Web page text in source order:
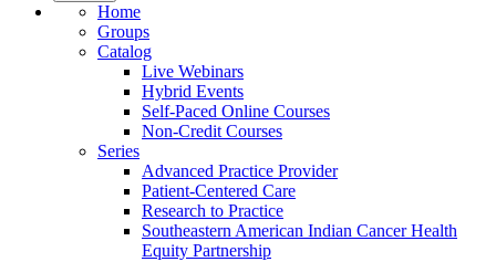
Home
Groups
Catalog
Live Webinars
Hybrid Events
Self-Paced Online Courses
Non-Credit Courses
Series
Advanced Practice Provider
Patient-Centered Care
Research to Practice
Southeastern American Indian Cancer Health
Equity Partnership